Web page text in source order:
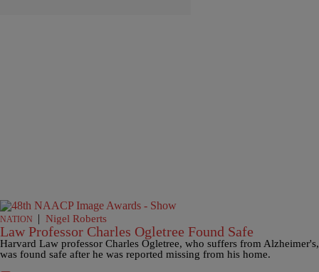
NATION | Nigel Roberts
Law Professor Charles Ogletree Found Safe
Harvard Law professor Charles Ogletree, who suffers from Alzheimer's,
was found safe after he was reported missing from his home.